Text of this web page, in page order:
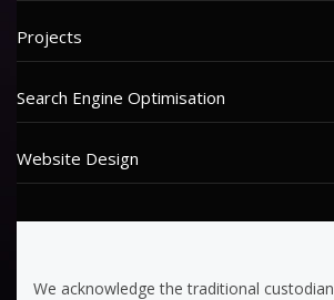
Projects
Search Engine Optimisation
Website Design
We acknowledge the traditional